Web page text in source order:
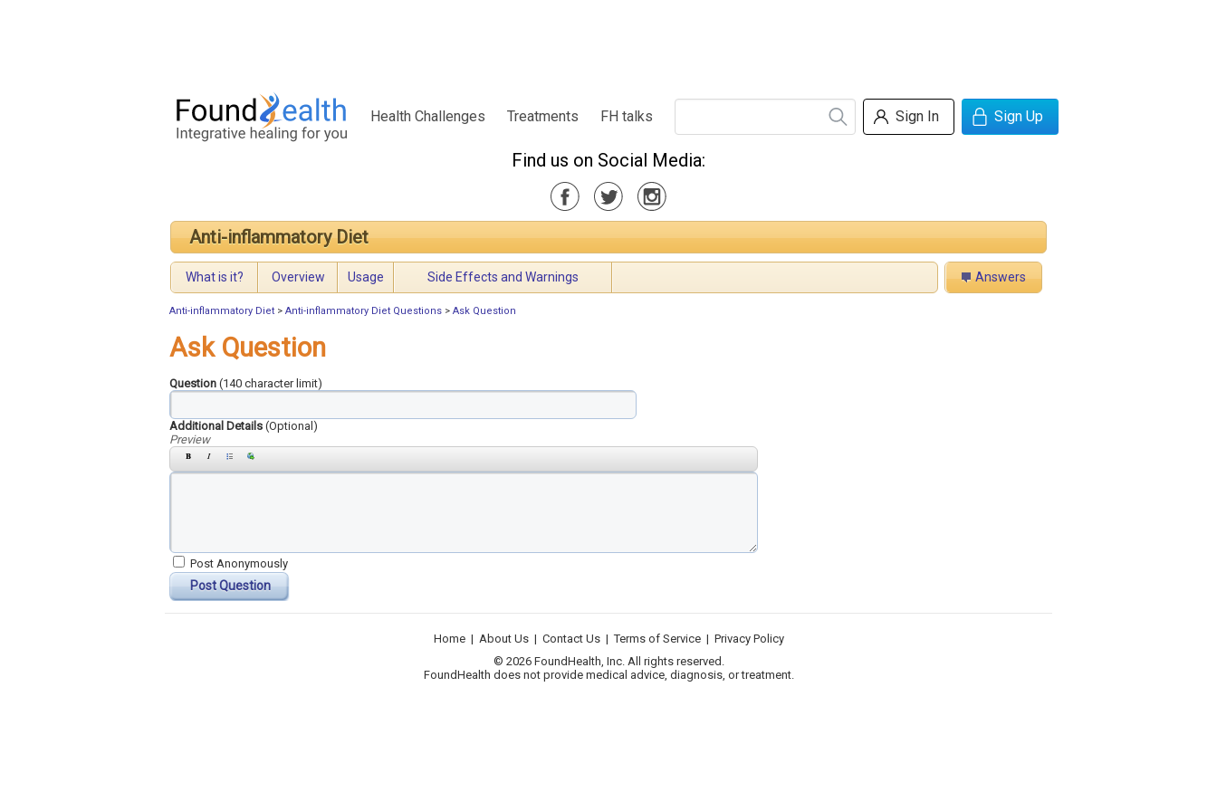
Health Challenges Treatments FH talks Sign In Sign Up
Find us on Social Media:
Anti-inflammatory Diet
What is it? Overview Usage Side Effects and Warnings Answers
Anti-inflammatory Diet > Anti-inflammatory Diet Questions > Ask Question
Ask Question
Question (140 character limit)
Additional Details (Optional)
Preview
Post Anonymously
Post Question
Home | About Us | Contact Us | Terms of Service | Privacy Policy
© 2026 FoundHealth, Inc. All rights reserved.
FoundHealth does not provide medical advice, diagnosis, or treatment.